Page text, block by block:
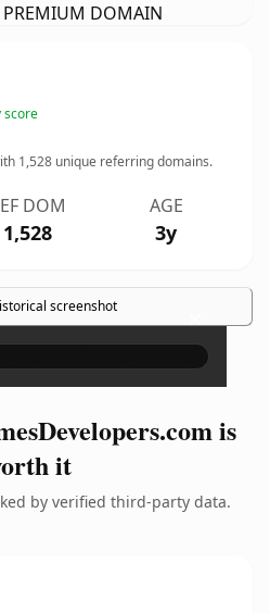
DOMAIN
score
1,528 unique referring domains.
DOM
1,528
AGE
3y
screenshot ×
is
it
by verified third-party data.